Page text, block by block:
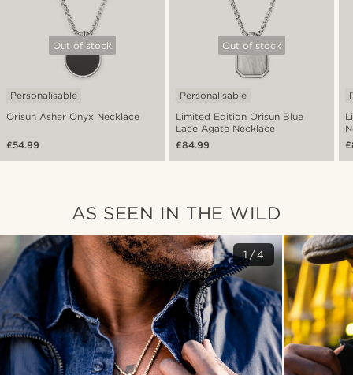
Out of stock
Orisun Asher Onyx Necklace
Personalisable
£54.99
Out of stock
Limited Edition Orisun Blue
Lace Agate Necklace
Personalisable
£84.99
AS SEEN IN THE WILD
1/4